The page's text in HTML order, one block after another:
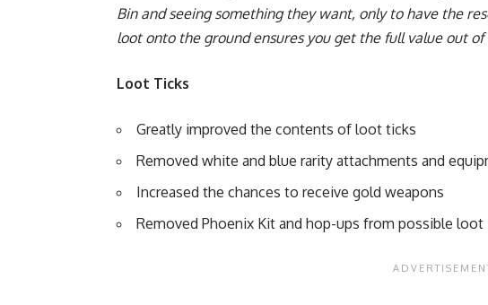
Bin and seeing something they want, only to have the
loot onto the ground ensures you get the full value out
Loot Ticks
Greatly improved the contents of loot ticks
Removed white and blue rarity attachments and
Increased the chances to receive gold weapons
Removed Phoenix Kit and hop-ups from possible loot